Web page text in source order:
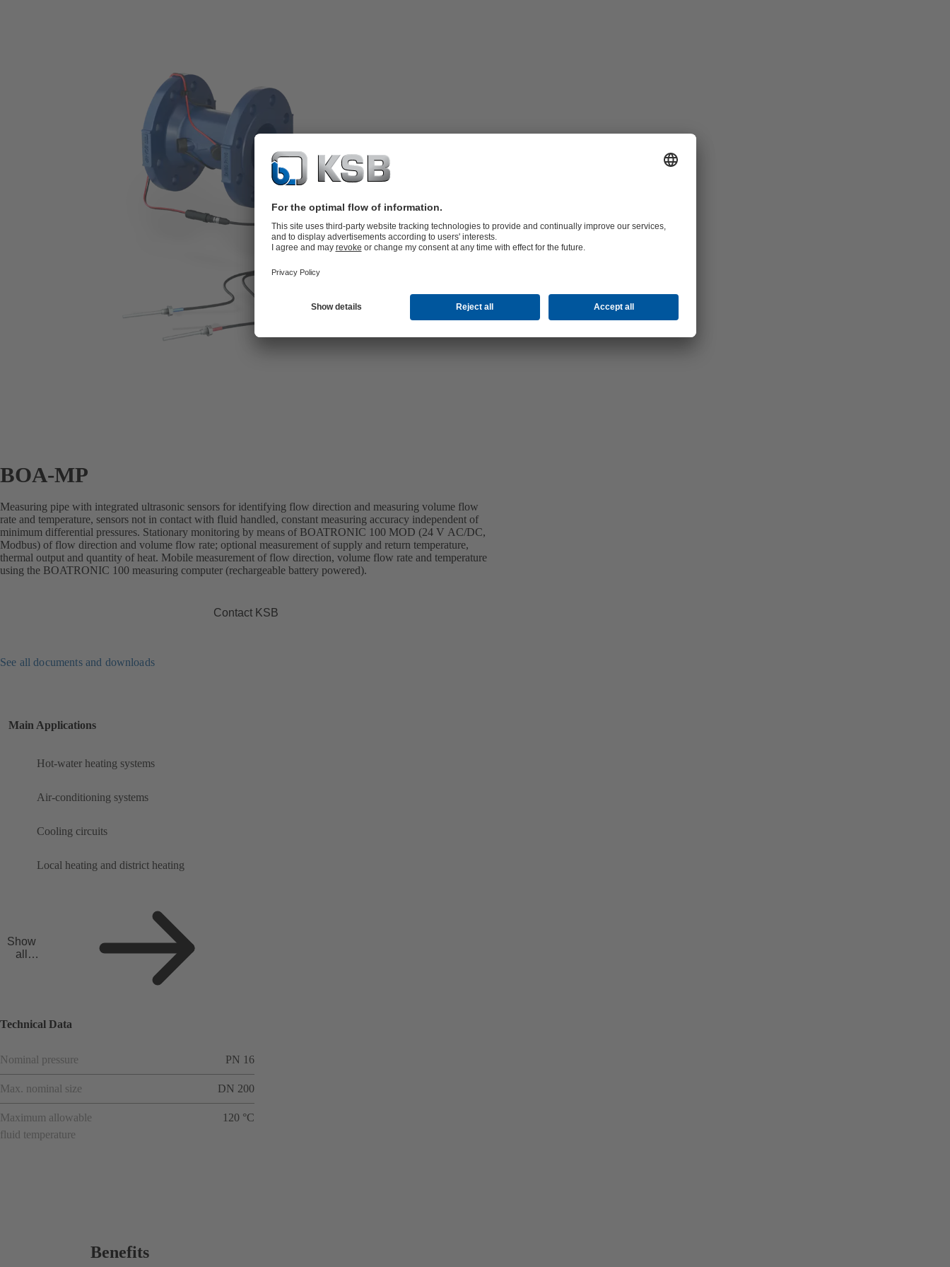
BOA-MP
Measuring pipe with integrated ultrasonic sensors for identifying flow direction and measuring volume flow
rate and temperature, sensors not in contact with fluid handled, constant measuring accuracy independent of
minimum differential pressures. Stationary monitoring by means of BOATRONIC 100 MOD (24 V AC/DC,
Modbus) of flow direction and volume flow rate; optional measurement of supply and return temperature,
thermal output and quantity of heat. Mobile measurement of flow direction, volume flow rate and temperature
using the BOATRONIC 100 measuring computer (rechargeable battery powered).
Contact KSB
See all documents and downloads
Main Applications
Hot-water heating systems
Air-conditioning systems
Cooling circuits
Local heating and district heating
Show
all
Technical Data
Nominal pressure PN 16
Max. nominal size DN 200
Maximum allowable
fluid temperature
120 °C
Benefits